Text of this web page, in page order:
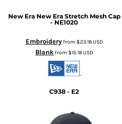
New Era New Era Stretch Mesh Cap
- NE1020
Embroideryfrom $23.18USD
Blank from $15.18USD
C938 - E2